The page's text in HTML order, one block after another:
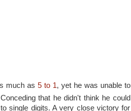
much as 5 to 1, yet he was unable to
that he didn't think he could
single digits. A very close victory for